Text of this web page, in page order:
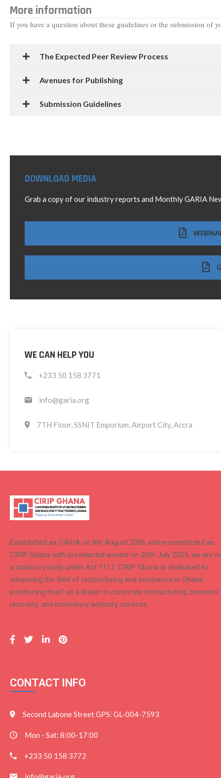
DOWNLOAD MEDIA
Grab a copy of our industry reports and Monthly GARIA
WE CAN HELP YOU
+233 50 158 3771
info@garia.org
7TH Floor, SSNIT Emporium, Airport City, Accra
More information
If you have a question about these guidelines or the submission of
The Expected Peer Review Process
Avenues for Publishing
Submission Guidelines
Established as GARIA on 8th August 2006 and reconstituted as
CIRIP Ghana with presidential assent on 26th July 2025, we are
a statutory body under Act 1117. CIRIP Ghana is dedicated to
advancing the field of restructuring and insolvency in Ghana,
positioning itself as a leader in corporate restructuring, business
recovery, and insolvency advisory services.
CONTACT INFO
Second Labone Street GPS: GL-004-7593
Mon - Sat: 8:00-17:00
+233 50 158 3772